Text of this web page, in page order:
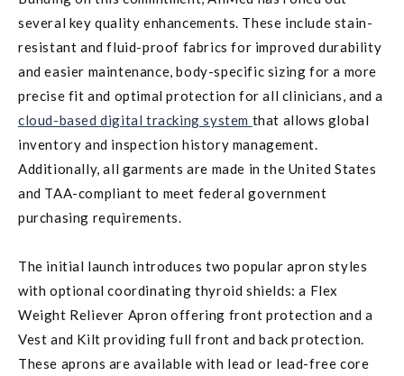
several key quality enhancements. These include stain-
resistant and fluid-proof fabrics for improved durability
and easier maintenance, body-specific sizing for a more
precise fit and optimal protection for all clinicians, and a
cloud-based digital tracking system that allows global
inventory and inspection history management.
Additionally, all garments are made in the United States
and TAA-compliant to meet federal government
purchasing requirements.
The initial launch introduces two popular apron styles
with optional coordinating thyroid shields: a Flex
Weight Reliever Apron offering front protection and a
Vest and Kilt providing full front and back protection.
These aprons are available with lead or lead-free core